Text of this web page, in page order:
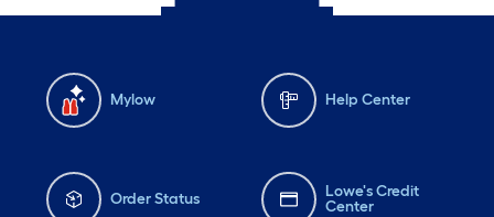
Mylow Help Center
Order Status
Lowe's Credit
Center